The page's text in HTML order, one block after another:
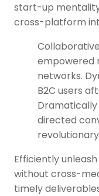
start-up
cross-platform
empowered
networks.
B2C users
directed
revolutionary
Efficiently
without cross-
timely